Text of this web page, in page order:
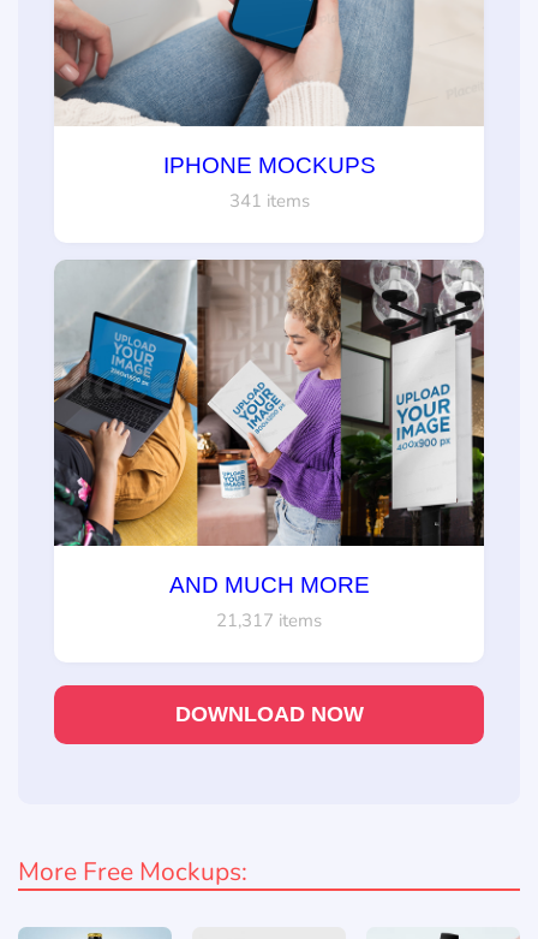
IPHONE MOCKUPS
341 items
AND MUCH MORE
21,317 items
DOWNLOAD NOW
More Free Mockups: